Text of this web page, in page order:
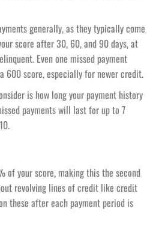
generally, as they typically come
score after 30, 60, and 90 days, at
Even one missed payment
600 score, especially for newer credit.
is how long your payment history
payments will last for up to 7
your score, making this the second
revolving lines of credit like credit
these after each payment period is